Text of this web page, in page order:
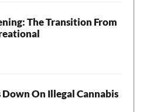
The Transition From
On Illegal Cannabis